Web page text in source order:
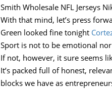
Smith Wholesale NFL Jerseys
With that mind, let’s press
Green looked fine tonight
Sport is not to be emotional
If not, however, it sure seems
It’s packed full of honest,
blocks we have as